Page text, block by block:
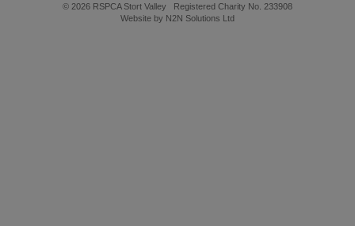
© 2026 RSPCA Stort Valley Registered Charity No. 233908
Website by N2N Solutions Ltd